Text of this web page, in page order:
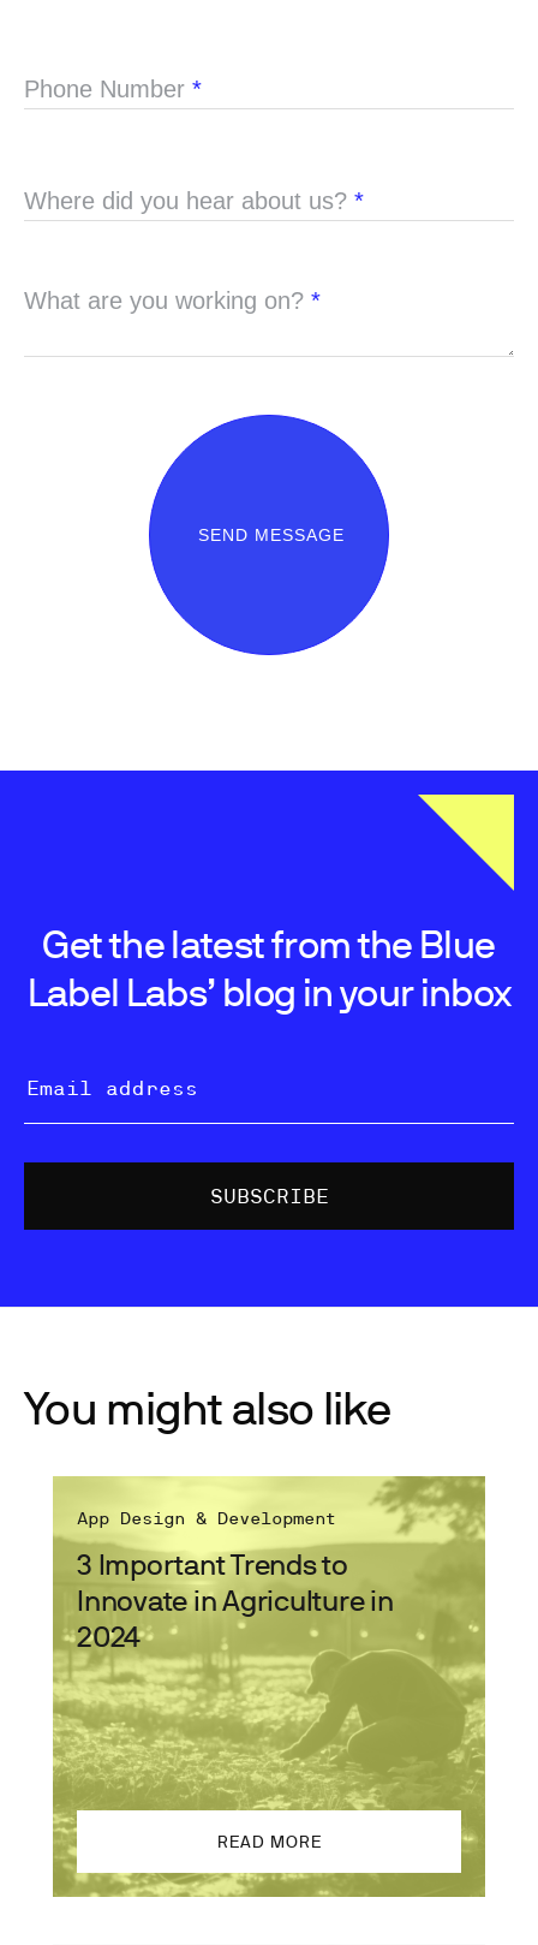
Phone Number *
Where did you hear about us? *
What are you working on? *
SEND MESSAGE
Get the latest from the Blue
Label Labs’ blog in your inbox
You might also like
3 Important Trends to
Innovate in Agriculture in
2024
App Design & Development
READ MORE